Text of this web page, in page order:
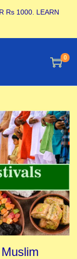
Rs 1000. LEARN
0